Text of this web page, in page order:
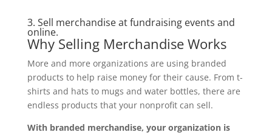
3. Sell merchandise at fundraising events and
online.
Why Selling Merchandise Works
More and more organizations are using branded
products to help raise money for their cause. From t-
shirts and hats to mugs and water bottles, there are
endless products that your nonprofit can sell.
With branded merchandise, your organization is